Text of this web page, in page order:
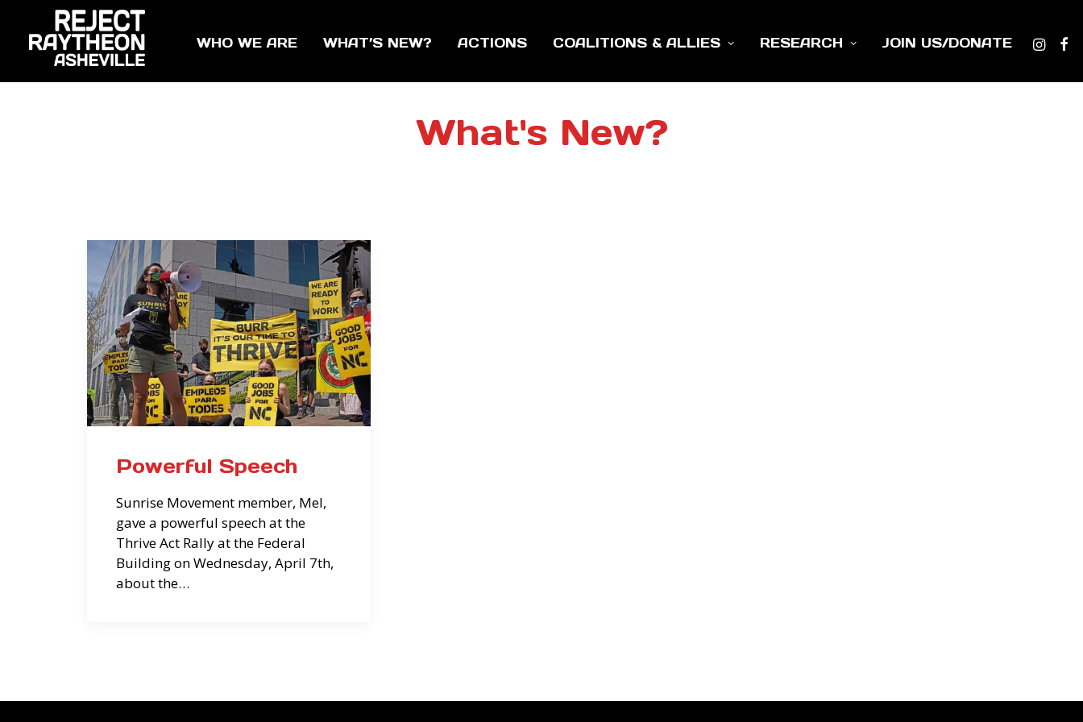
WHO WE ARE WHAT’S NEW? ACTIONS COALITIONS & ALLIES RESEARCH JOIN US/DONATE
What's New?
Powerful Speech
Sunrise Movement member, Mel,
gave a powerful speech at the
Thrive Act Rally at the Federal
Building on Wednesday, April 7th,
about the…